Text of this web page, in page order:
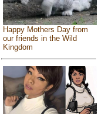
Happy Mothers Day from
our friends in the Wild
Kingdom